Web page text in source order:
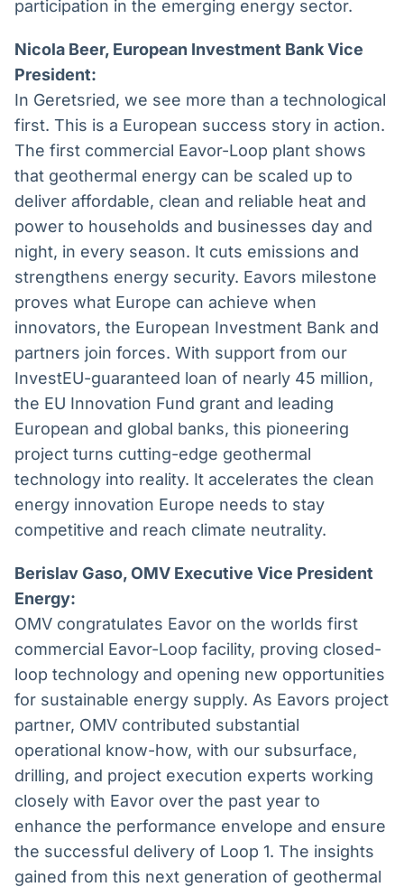
participation in the emerging energy sector.
Nicola Beer, European Investment Bank Vice
President:
In Geretsried, we see more than a technological
first. This is a European success story in action.
The first commercial Eavor-Loop plant shows
that geothermal energy can be scaled up to
deliver affordable, clean and reliable heat and
power to households and businesses day and
night, in every season. It cuts emissions and
strengthens energy security. Eavors milestone
proves what Europe can achieve when
innovators, the European Investment Bank and
partners join forces. With support from our
InvestEU-guaranteed loan of nearly 45 million,
the EU Innovation Fund grant and leading
European and global banks, this pioneering
project turns cutting-edge geothermal
technology into reality. It accelerates the clean
energy innovation Europe needs to stay
competitive and reach climate neutrality.
Berislav Gaso, OMV Executive Vice President
Energy:
OMV congratulates Eavor on the worlds first
commercial Eavor-Loop facility, proving closed-
loop technology and opening new opportunities
for sustainable energy supply. As Eavors project
partner, OMV contributed substantial
operational know-how, with our subsurface,
drilling, and project execution experts working
closely with Eavor over the past year to
enhance the performance envelope and ensure
the successful delivery of Loop 1. The insights
gained from this next generation of geothermal